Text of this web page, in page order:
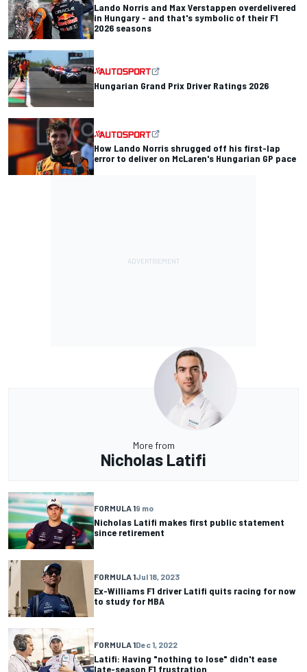
Lando Norris and Max Verstappen overdelivered
in Hungary - and that's symbolic of their F1
2026 seasons
Hungarian Grand Prix Driver Ratings 2026
How Lando Norris shrugged off his first-lap
error to deliver on McLaren's Hungarian GP pace
More from
Nicholas Latifi
FORMULA 19 mo
Nicholas Latifi makes first public statement
since retirement
FORMULA 1Jul 18, 2023
Ex-Williams F1 driver Latifi quits racing for now
to study for MBA
FORMULA 1Dec 1, 2022
Latifi: Having "nothing to lose" didn't ease
late-season F1 frustration